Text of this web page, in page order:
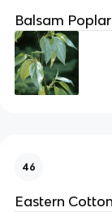
Balsam Poplar
46
Eastern